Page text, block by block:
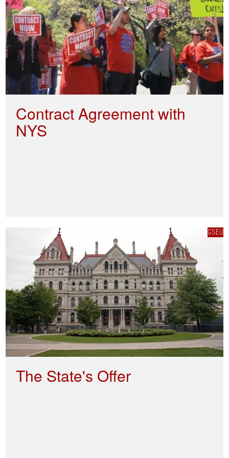
Contract Agreement with
NYS
GSEU
The State's Offer